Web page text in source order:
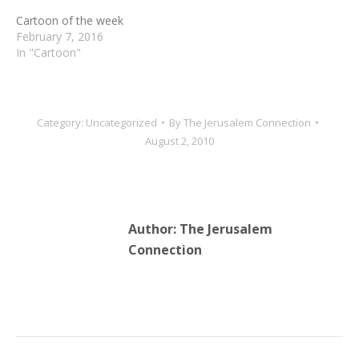
Cartoon of the week
February 7, 2016
In "Cartoon"
Category: Uncategorized ByThe Jerusalem Connection
August 2, 2010
Author: The Jerusalem
Connection